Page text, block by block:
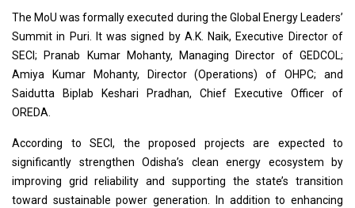
The MoU was formally executed during the Global Energy Leaders’
Summit in Puri. It was signed by A.K. Naik, Executive Director of
SECI; Pranab Kumar Mohanty, Managing Director of GEDCOL;
Amiya Kumar Mohanty, Director (Operations) of OHPC; and
Saidutta Biplab Keshari Pradhan, Chief Executive Officer of
OREDA.
According to SECI, the proposed projects are expected to
significantly strengthen Odisha’s clean energy ecosystem by
improving grid reliability and supporting the state’s transition
toward sustainable power generation. In addition to enhancing